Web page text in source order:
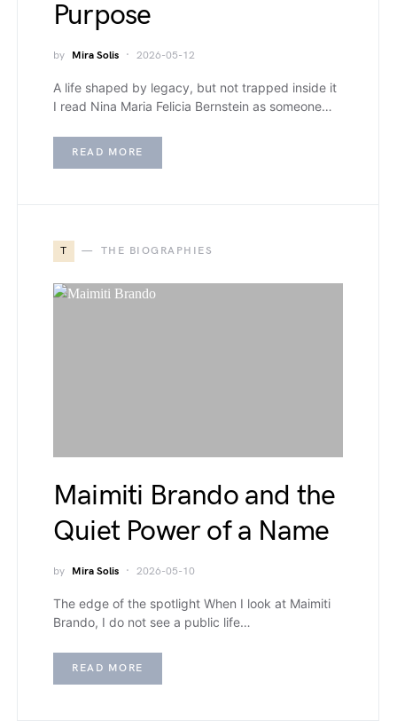
Purpose
by Mira Solis 2026-05-12
A life shaped by legacy, but not trapped inside it
I read Nina Maria Felicia Bernstein as someone…
READ MORE
T THE BIOGRAPHIES
Maimiti Brando and the
Quiet Power of a Name
by Mira Solis 2026-05-10
The edge of the spotlight When I look at Maimiti
Brando, I do not see a public life…
READ MORE